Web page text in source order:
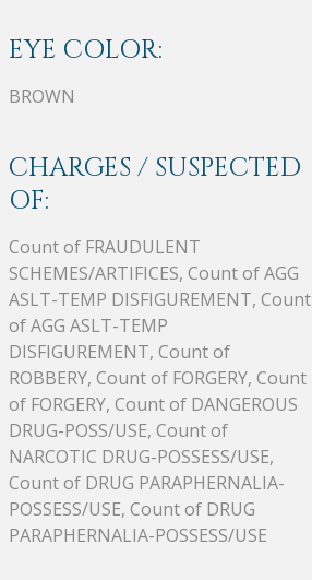
EYE COLOR:
BROWN
CHARGES / SUSPECTED
OF:
Count of FRAUDULENT
SCHEMES/ARTIFICES, Count of AGG
ASLT-TEMP DISFIGUREMENT, Count
of AGG ASLT-TEMP
DISFIGUREMENT, Count of
ROBBERY, Count of FORGERY, Count
of FORGERY, Count of DANGEROUS
DRUG-POSS/USE, Count of
NARCOTIC DRUG-POSSESS/USE,
Count of DRUG PARAPHERNALIA-
POSSESS/USE, Count of DRUG
PARAPHERNALIA-POSSESS/USE